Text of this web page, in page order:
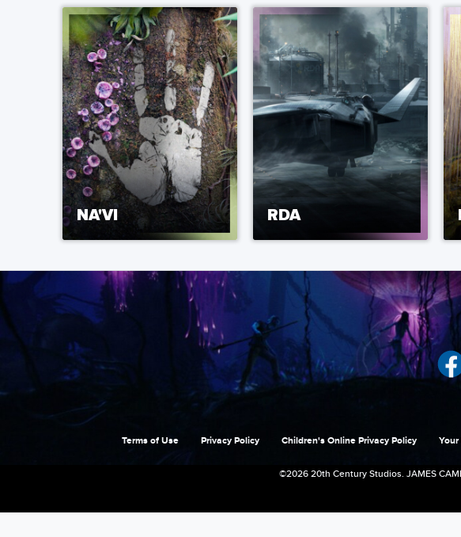
NA'VI RDA
Terms of Use Privacy Policy Children's Online Privacy Policy
©2026 20th Century Studios. JAMES